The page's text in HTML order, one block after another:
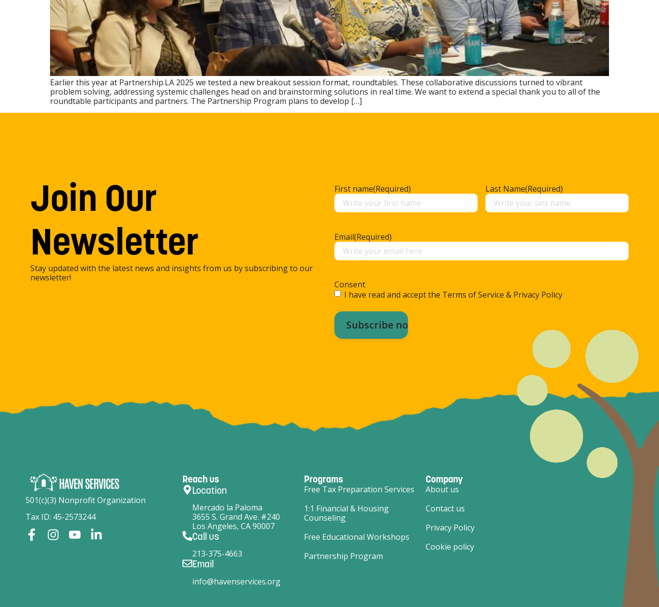
Earlier this year at Partnership.LA 2025 we tested a new breakout session format, roundtables. These collaborative discussions turned to vibrant
problem solving, addressing systemic challenges head on and brainstorming solutions in real time. We want to extend a special thank you to all of the
roundtable participants and partners. The Partnership Program plans to develop […]
Join Our
Newsletter
Stay updated with the latest news and insights from us by subscribing to our
newsletter!
First name(Required) Last Name(Required)
Email(Required)
Consent
I have read and accept the Terms of Service & Privacy Policy
501(c)(3) Nonprofit Organization
Tax ID: 45-2573244
Reach us
Location
Mercado la Paloma
3655 S. Grand Ave. #240
Los Angeles, CA 90007
Call us
213-375-4663
Email
info@havenservices.org
Programs
Free Tax Preparation Services
1:1 Financial & Housing
Counseling
Free Educational Workshops
Partnership Program
Company
About us
Contact us
Privacy Policy
Cookie policy